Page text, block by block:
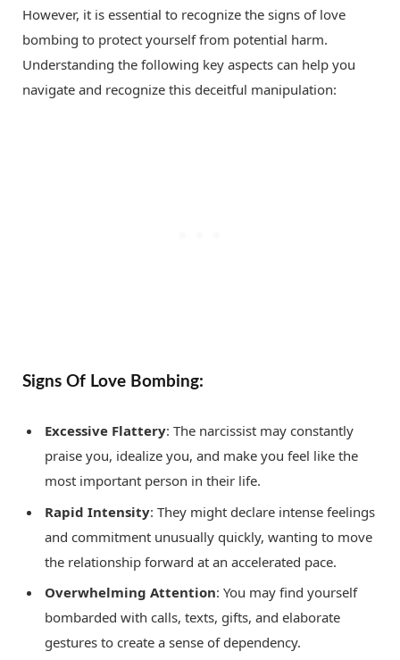
However, it is essential to recognize the signs of love
bombing to protect yourself from potential harm.
Understanding the following key aspects can help you
navigate and recognize this deceitful manipulation:
Signs Of Love Bombing:
Excessive Flattery: The narcissist may constantly
praise you, idealize you, and make you feel like the
most important person in their life.
Rapid Intensity: They might declare intense feelings
and commitment unusually quickly, wanting to move
the relationship forward at an accelerated pace.
Overwhelming Attention: You may find yourself
bombarded with calls, texts, gifts, and elaborate
gestures to create a sense of dependency.